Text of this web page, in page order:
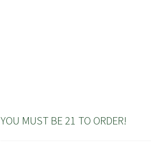
YOU MUST BE 21 TO ORDER!